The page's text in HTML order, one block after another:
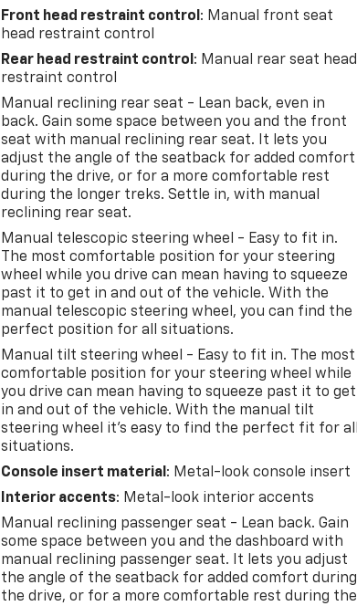
Front head restraint control : Manual front seat
head restraint control
Rear head restraint control : Manual rear seat head
restraint control
Manual reclining rear seat - Lean back, even in
back. Gain some space between you and the front
seat with manual reclining rear seat. It lets you
adjust the angle of the seatback for added comfort
during the drive, or for a more comfortable rest
during the longer treks. Settle in, with manual
reclining rear seat.
Manual telescopic steering wheel - Easy to fit in.
The most comfortable position for your steering
wheel while you drive can mean having to squeeze
past it to get in and out of the vehicle. With the
manual telescopic steering wheel, you can find the
perfect position for all situations.
Manual tilt steering wheel - Easy to fit in. The most
comfortable position for your steering wheel while
you drive can mean having to squeeze past it to get
in and out of the vehicle. With the manual tilt
steering wheel it's easy to find the perfect fit for
situations.
Console insert material : Metal-look console insert
Interior accents: Metal-look interior accents
Manual reclining passenger seat - Lean back. Gain
some space between you and the dashboard with
manual reclining passenger seat. It lets you adjust
the angle of the seatback for added comfort during
the drive, or for a more comfortable rest during the